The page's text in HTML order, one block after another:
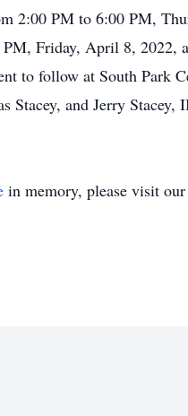
2:00 PM to 6:00 PM,
Friday, April 8,
to follow at South Park
Stacey, and Jerry Stacey,
in memory, please visit our